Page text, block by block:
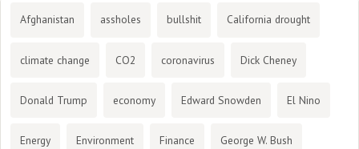
Afghanistan assholes bullshit California drought
climate change CO2 coronavirus Dick Cheney
Donald Trump economy Edward Snowden El Nino
Energy Environment Finance George W. Bush